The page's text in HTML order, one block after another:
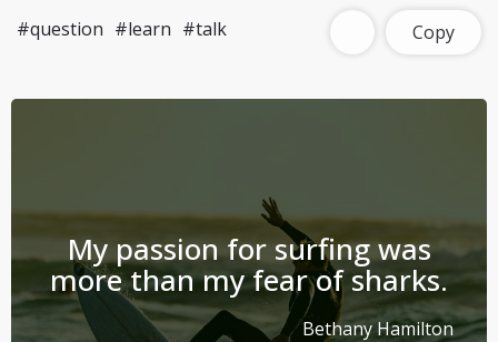
#question #learn #talk Copy
My passion for surfing was
more than my fear of sharks.
Bethany Hamilton